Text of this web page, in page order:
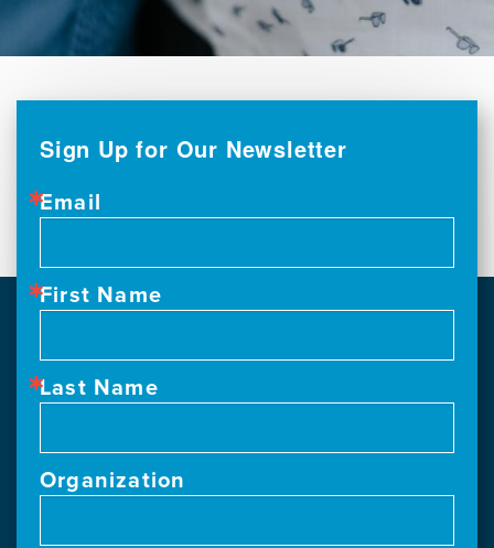
Sign Up for Our Newsletter
Email
First Name
Last Name
Organization